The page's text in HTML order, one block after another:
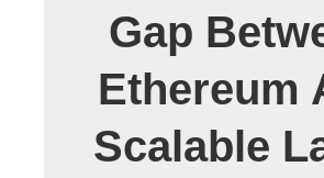
Gap
Ethereum
Scalable